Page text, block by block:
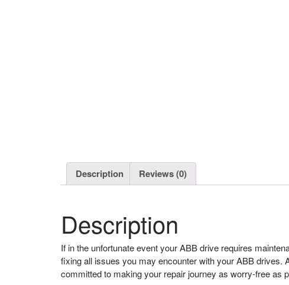
Description Reviews (0)
Description
If in the unfortunate event your ABB drive requires
fixing all issues you may encounter with your ABB drives.
committed to making your repair journey as worry-free as